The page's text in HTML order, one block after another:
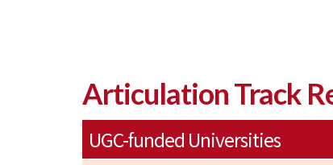
Articulation Track
UGC-funded Universities